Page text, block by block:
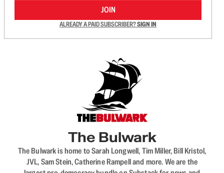
JOIN
ALREADY A PAID SUBSCRIBER?SIGN IN
The Bulwark
The Bulwark is home to Sarah Longwell, Tim Miller, Bill Kristol,
JVL, Sam Stein, Catherine Rampell and more. We are the